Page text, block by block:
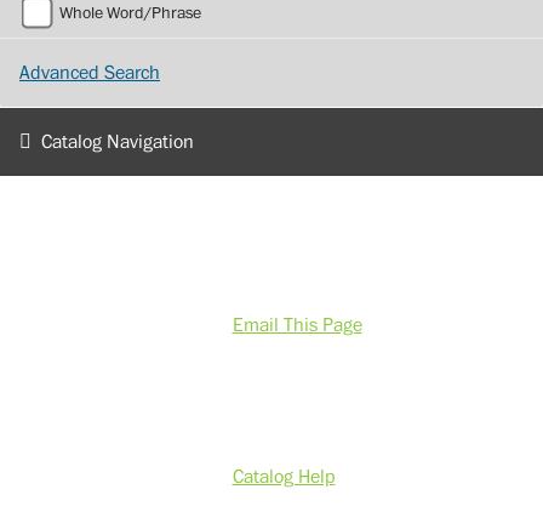
Whole Word/Phrase
Advanced Search
Catalog Navigation
Email This Page
Catalog Help